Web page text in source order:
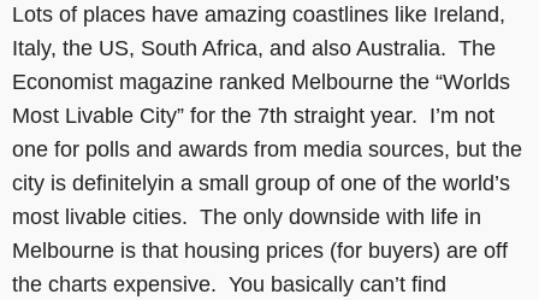
Lots of places have amazing coastlines like Ireland,
Italy, the US, South Africa, and also Australia. The
Economist magazine ranked Melbourne the “Worlds
Most Livable City” for the 7th straight year. I’m not
one for polls and awards from media sources, but the
city is definitelyin a small group of one of the world’s
most livable cities. The only downside with life in
Melbourne is that housing prices (for buyers) are off
the charts expensive. You basically can’t find